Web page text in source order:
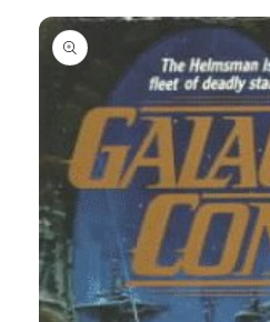
Skip to
product
information